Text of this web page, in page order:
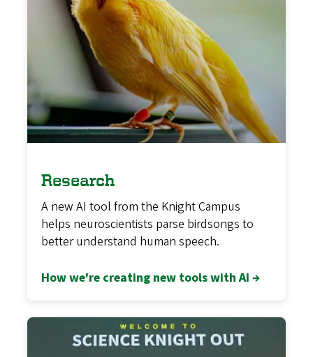
Research
A new AI tool from the Knight Campus
helps neuroscientists parse birdsongs to
better understand human speech.
How we're creating new tools with AI →